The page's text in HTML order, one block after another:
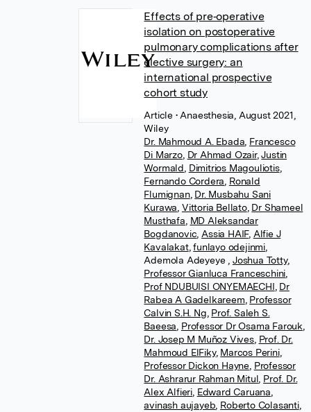
Effects of pre‐operative
isolation on postoperative
pulmonary complications after
elective surgery: an
international prospective
cohort study
Article • Anaesthesia, August 2021,
Wiley
Dr. Mahmoud A. Ebada Francesco
Di Marzo, Dr Ahmad Ozair, Justin
Wormald Dimitrios Magouliotis,
Fernando Cordera Ronald
Flumignan, Dr. Musbahu Sani
Kurawa Vittoria Bellato, Dr Shameel
Musthafa MD Aleksandar
Bogdanovic Assia HAIF, Alfie J
Kavalakat, funlayo odejinmi
Ademola Adeyeye
Joshua Totty,
Professor Gianluca Franceschini
Prof NDUBUISI ONYEMAECHI Dr
Rabea A Gadelkareem Professor
Calvin S.H. Ng Prof. Saleh S.
Baeesa Professor Dr Osama Farouk
Dr. Josep M Muñoz Vives, Prof. Dr.
Mahmoud ElFiky, Marcos Perini,
Professor Dickon Hayne Professor
Dr. Ashrarur Rahman Mitul Prof. Dr.
Alex Alfieri Edward Caruana
avinash aujayeb Roberto Colasanti,